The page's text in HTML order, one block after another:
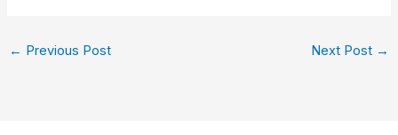
← Previous Post Next Post →